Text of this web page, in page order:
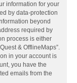
information for your
by data-protection
beyond
required by
process is either
& OfflineMaps”.
in your account is
you have the
emails from the